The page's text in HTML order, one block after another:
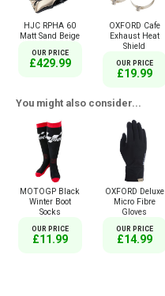
HJC RPHA 60
Matt Sand Beige
OUR PRICE
£429.99
OXFORD Cafe
Exhaust Heat
Shield
OUR PRICE
£19.99
You might also consider...
MOTOGP Black
Winter Boot
Socks
OUR PRICE
£11.99
OXFORD Deluxe
Micro Fibre
Gloves
OUR PRICE
£14.99